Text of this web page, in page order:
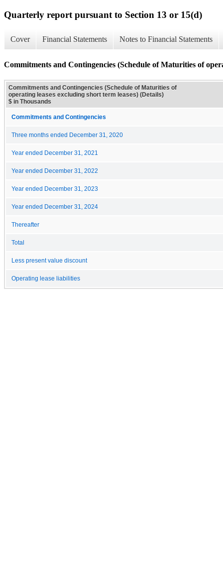
Quarterly report pursuant to Section 13 or 15(d)
Cover Financial Statements Notes to Financial Statements
Commitments and Contingencies (Schedule of Maturities of
Commitments and Contingencies (Schedule of Maturities of
operating leases excluding short term leases) (Details)
$ in Thousands
Commitments and Contingencies
Three months ended December 31, 2020
Year ended December 31, 2021
Year ended December 31, 2022
Year ended December 31, 2023
Year ended December 31, 2024
Thereafter
Total
Less present value discount
Operating lease liabilities